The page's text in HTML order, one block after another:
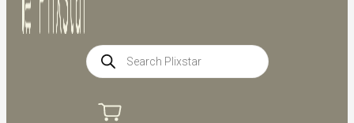
Products
search